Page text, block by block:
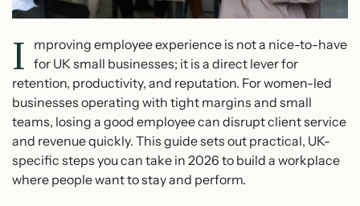
I
mproving employee experience is not a nice-to-have
for UK small businesses; it is a direct lever for
retention, productivity, and reputation. For women-led
businesses operating with tight margins and small
teams, losing a good employee can disrupt client service
and revenue quickly. This guide sets out practical, UK-
specific steps you can take in 2026 to build a workplace
where people want to stay and perform.